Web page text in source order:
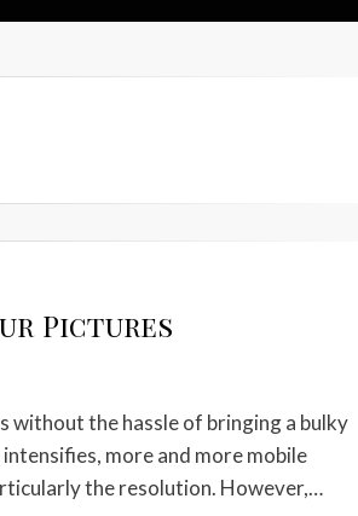
Pictures
without the hassle of bringing a bulky
more and more mobile
the resolution. However,…